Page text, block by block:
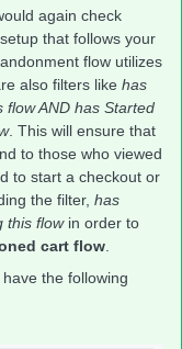
again check
that follows your
flow utilizes
also filters like has
AND has Started
. This will ensure that
to those who viewed
to start a checkout or
the filter, has
this flowin order to
cart flow
the following